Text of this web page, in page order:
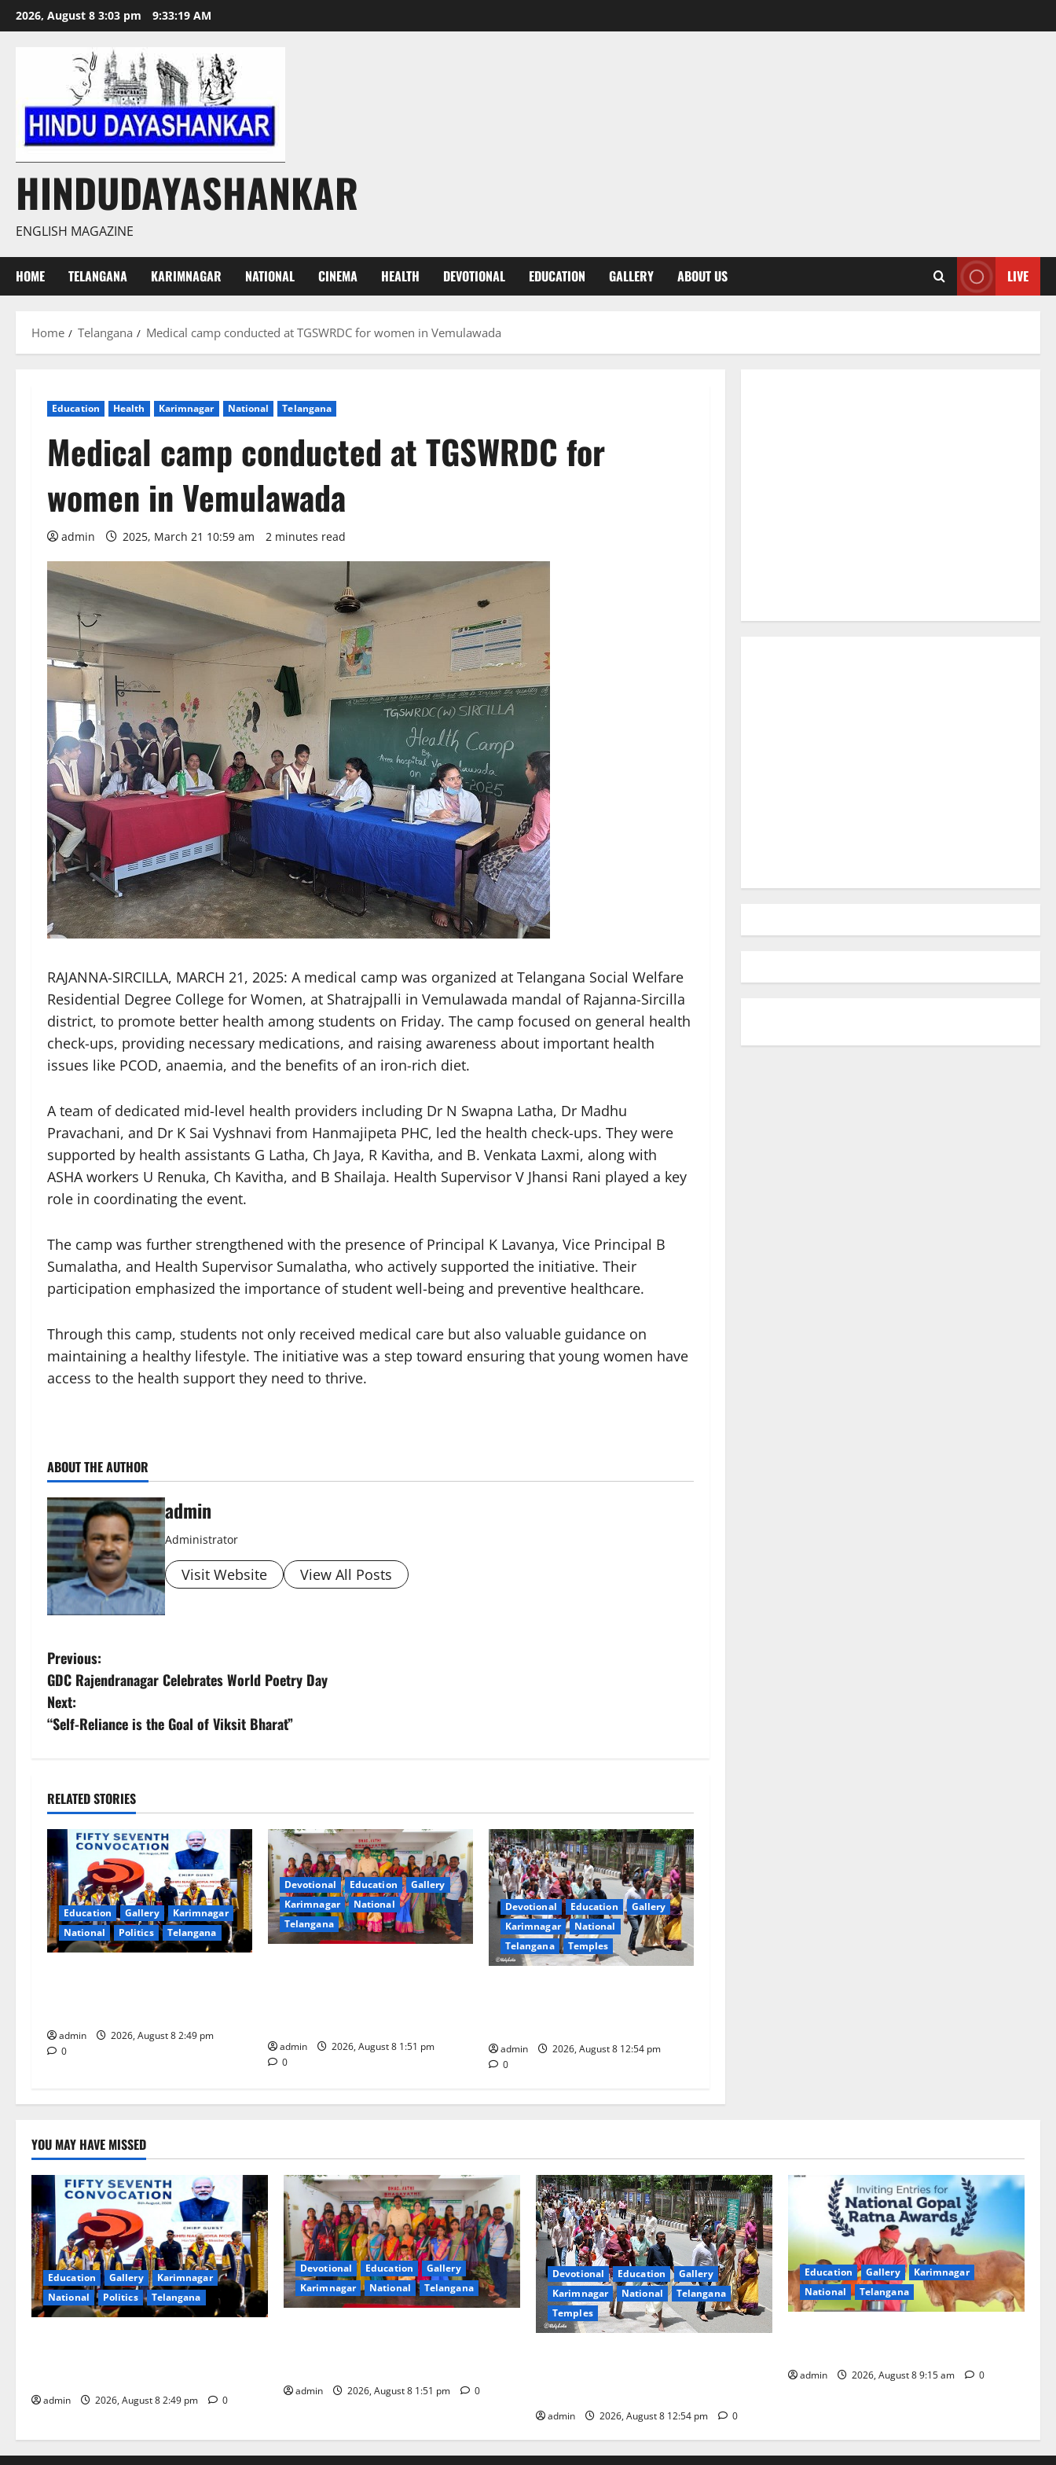
Skip
to
2026, August 8 3:03 pm 9:33:20 AM
HINDUDAYASHANKAR
ENGLISH MAGAZINE
HOME TELANGANA KARIMNAGAR NATIONAL CINEMA HEALTH DEVOTIONAL EDUCATION GALLERY ABOUT US LIVE
Home Telangana Medical camp conducted at TGSWRDC for women in Vemulawada
Education Health Karimnagar National Telangana
Medical camp conducted at TGSWRDC for
women in Vemulawada
admin 2025, March 21 10:59 am 2 minutes read
RAJANNA-SIRCILLA, MARCH 21, 2025: A medical camp was organized at Telangana Social Welfare
Residential Degree College for Women, at Shatrajpalli in Vemulawada mandal of Rajanna-Sircilla
district, to promote better health among students on Friday. The camp focused on general health
check-ups, providing necessary medications, and raising awareness about important health
issues like PCOD, anaemia, and the benefits of an iron-rich diet.
A team of dedicated mid-level health providers including Dr N Swapna Latha, Dr Madhu
Pravachani, and Dr K Sai Vyshnavi from Hanmajipeta PHC, led the health check-ups. They were
supported by health assistants G Latha, Ch Jaya, R Kavitha, and B. Venkata Laxmi, along with
ASHA workers U Renuka, Ch Kavitha, and B Shailaja. Health Supervisor V Jhansi Rani played a key
role in coordinating the event.
The camp was further strengthened with the presence of Principal K Lavanya, Vice Principal B
Sumalatha, and Health Supervisor Sumalatha, who actively supported the initiative. Their
participation emphasized the importance of student well-being and preventive healthcare.
Through this camp, students not only received medical care but also valuable guidance on
maintaining a healthy lifestyle. The initiative was a step toward ensuring that young women have
access to the health support they need to thrive.
ABOUT THE AUTHOR
admin
Administrator
Visit Website View All Posts
P
o
s
n
a
v
i
g
a
i
o
Previous:
GDC Rajendranagar Celebrates World Poetry Day
Next:
“Self-Reliance is the Goal of Viksit Bharat”
RELATED STORIES
Education Gallery
Karimnagar
National
Politics Telangana
admin
2026, August 8 2:49 pm
0
Devotional Education
Gallery
Karimnagar
National
Telangana
admin
2026, August 8 1:51 pm
0
Devotional Education
Gallery
Karimnagar
National
Telangana
Temples
admin
2026, August 8 12:54 pm
0
YOU MAY HAVE MISSED
Education Gallery
Karimnagar
National
Politics Telangana
admin 2026, August 8 2:49 pm 0
Devotional Education
Gallery
Karimnagar
National Telangana
admin 2026, August 8 1:51 pm 0
Devotional Education
Gallery
Karimnagar
National
Telangana
Temples
admin 2026, August 8 12:54 pm 0
Education Gallery
Karimnagar
National
Telangana
admin 2026, August 8 9:15 am 0